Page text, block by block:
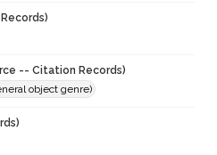
-- Citation Records)
object genre)